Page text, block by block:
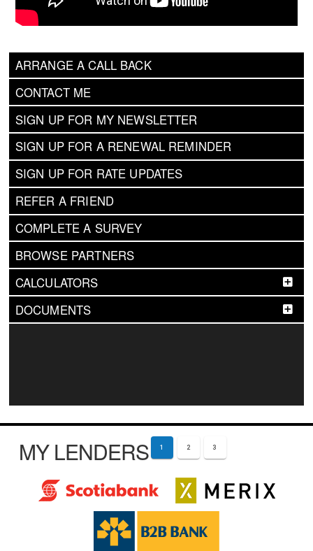
ARRANGE A CALL BACK
CONTACT ME
SIGN UP FOR MY NEWSLETTER
SIGN UP FOR A RENEWAL REMINDER
SIGN UP FOR RATE UPDATES
REFER A FRIEND
COMPLETE A SURVEY
BROWSE PARTNERS
CALCULATORS
DOCUMENTS
MY LENDERS 1 2 3